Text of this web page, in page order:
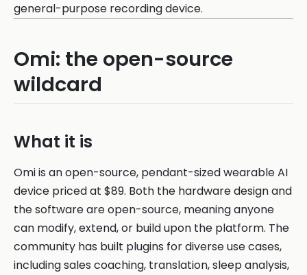
general-purpose recording device.
Omi: the open-source
wildcard
What it is
Omi is an open-source, pendant-sized wearable AI
device priced at $89. Both the hardware design and
the software are open-source, meaning anyone
can modify, extend, or build upon the platform. The
community has built plugins for diverse use cases,
including sales coaching, translation, sleep analysis,